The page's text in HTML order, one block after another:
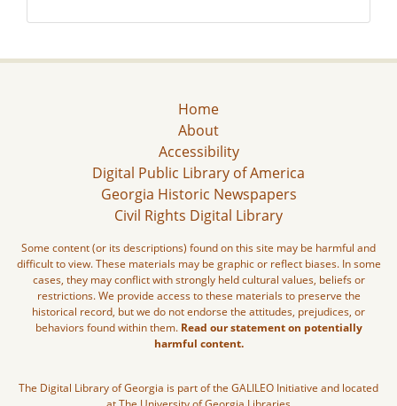
Home
About
Accessibility
Digital Public Library of America
Georgia Historic Newspapers
Civil Rights Digital Library
Some content (or its descriptions) found on this site may be harmful and
difficult to view. These materials may be graphic or reflect biases. In some
cases, they may conflict with strongly held cultural values, beliefs or
restrictions. We provide access to these materials to preserve the
historical record, but we do not endorse the attitudes, prejudices, or
behaviors found within them. Read our statement on potentially
harmful content.
The Digital Library of Georgia is part of the GALILEO Initiative and located